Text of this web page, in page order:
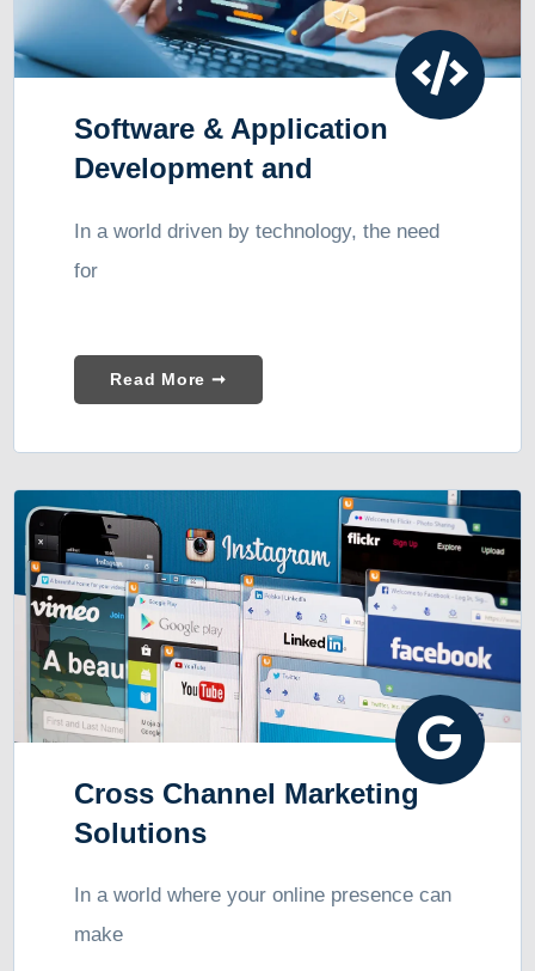
Software & Application
Development and
In a world driven by technology, the need
for
Read More ➞
Cross Channel Marketing
Solutions
In a world where your online presence can
make